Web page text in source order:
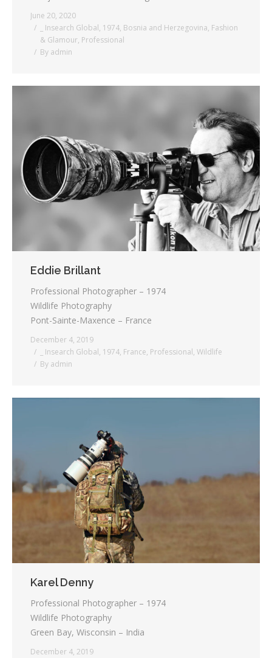
June 20, 2020
_ Insearch Global, 1974, Bosnia and Herzegovina, Fashion
& Glamour, Professional
By admin
Eddie Brillant
Professional Photographer – 1974
Wildlife Photography
Pont-Sainte-Maxence – France
December 4, 2019
_ Insearch Global, 1974, France, Professional, Wildlife
By admin
Karel Denny
Professional Photographer – 1974
Wildlife Photography
Green Bay, Wisconsin – India
December 4, 2019